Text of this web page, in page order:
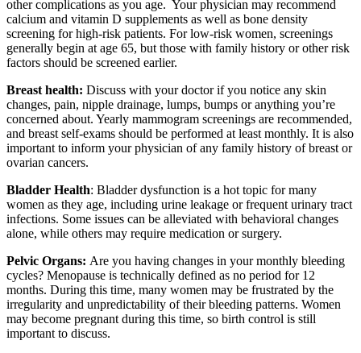
other complications as you age. Your physician may recommend
calcium and vitamin D supplements as well as bone density
screening for high-risk patients. For low-risk women, screenings
generally begin at age 65, but those with family history or other risk
factors should be screened earlier.
Breast health: Discuss with your doctor if you notice any skin
changes, pain, nipple drainage, lumps, bumps or anything you’re
concerned about. Yearly mammogram screenings are recommended,
and breast self-exams should be performed at least monthly. It is also
important to inform your physician of any family history of breast or
ovarian cancers.
Bladder Health: Bladder dysfunction is a hot topic for many
women as they age, including urine leakage or frequent urinary tract
infections. Some issues can be alleviated with behavioral changes
alone, while others may require medication or surgery.
Pelvic Organs: Are you having changes in your monthly bleeding
cycles? Menopause is technically defined as no period for 12
months. During this time, many women may be frustrated by the
irregularity and unpredictability of their bleeding patterns. Women
may become pregnant during this time, so birth control is still
important to discuss.